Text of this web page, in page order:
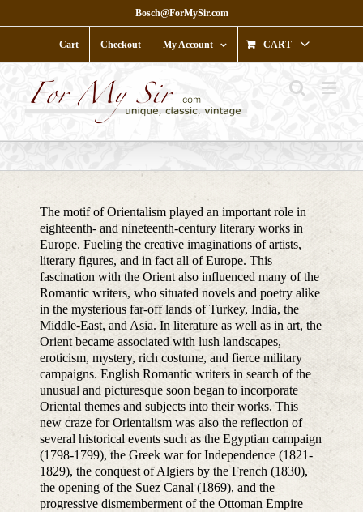
to
Bosch@ForMySir.com
Cart Checkout My Account CART
The motif of Orientalism played an important role in
eighteenth- and nineteenth-century literary works in
Europe. Fueling the creative imaginations of artists,
literary figures, and in fact all of Europe. This
fascination with the Orient also influenced many of the
Romantic writers, who situated novels and poetry alike
in the mysterious far-off lands of Turkey, India, the
Middle-East, and Asia. In literature as well as in art, the
Orient became associated with lush landscapes,
eroticism, mystery, rich costume, and fierce military
campaigns. English Romantic writers in search of the
unusual and picturesque soon began to incorporate
Oriental themes and subjects into their works. This
new craze for Orientalism was also the reflection of
several historical events such as the Egyptian campaign
(1798-1799), the Greek war for Independence (1821-
1829), the conquest of Algiers by the French (1830),
the opening of the Suez Canal (1869), and the
progressive dismemberment of the Ottoman Empire